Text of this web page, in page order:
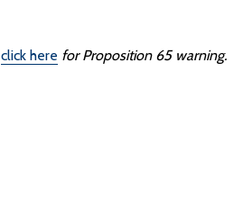
click here for Proposition 65 warning.